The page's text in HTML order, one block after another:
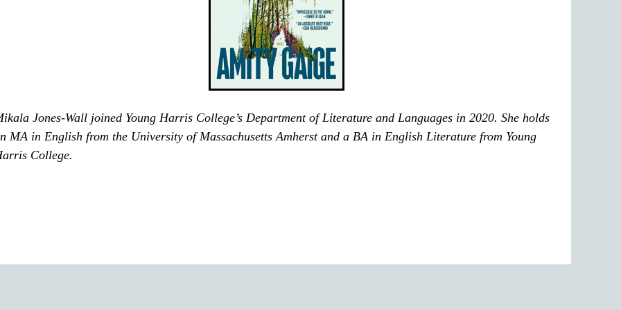
Jones-Wall joined Young Harris College’s Department of Literature and Languages in 2020. She holds
MA in English from the University of Massachusetts Amherst and a BA in English Literature from Young
College.